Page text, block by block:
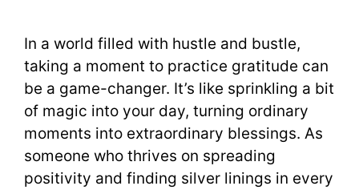
In a world filled with hustle and bustle,
taking a moment to practice gratitude can
be a game-changer. It’s like sprinkling a bit
of magic into your day, turning ordinary
moments into extraordinary blessings. As
someone who thrives on spreading
positivity and finding silver linings in every